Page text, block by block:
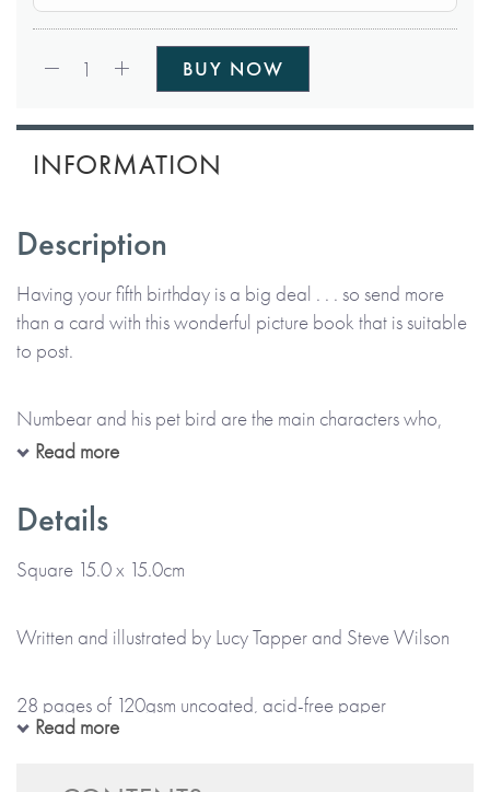
1 BUY NOW
INFORMATION
Description
Having your fifth birthday is a big deal . . . so send more
than a card with this wonderful picture book that is suitable
to post.
Numbear and his pet bird are the main characters who,
along with other unique animals and sea creatures, bring
fun facts and quirky information, they help every child to be
even more excited about their birthday by getting them
reading and involved in this story, discovering everything
that’s awesome about their new age.
Did you know that by their fifth birthday, a child has spent
the Earth 65 times? Or that five is ‘cinco’ in Spanish? What
about that a shrimp has five pairs of legs?
Read more
Details
Square 15.0 x 15.0cm
Written and illustrated by Lucy Tapper and Steve Wilson
28 pages of 120gsm uncoated, acid-free paper
Read more